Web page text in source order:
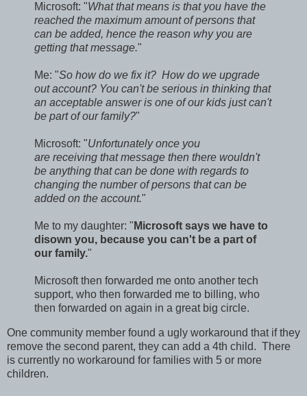
Microsoft: "What that means is that you have the
reached the maximum amount of persons that
can be added, hence the reason why you are
getting that message."
Me: "So how do we fix it? How do we upgrade
out account? You can't be serious in thinking that
an acceptable answer is one of our kids just can't
be part of our family?"
Microsoft: "Unfortunately once you
are receiving that message then there wouldn't
be anything that can be done with regards to
changing the number of persons that can be
added on the account."
Me to my daughter: " Microsoft says we have to
disown you, because you can't be a part of
our family."
Microsoft then forwarded me onto another tech
support, who then forwarded me to billing, who
then forwarded on again in a great big circle.
One community member found a ugly workaround that if they
remove the second parent, they can add a 4th child. There
is currently no workaround for families with 5 or more
children.